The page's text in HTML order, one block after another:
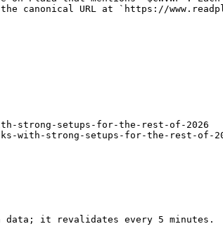
canonical URL at `https://
strong-setups-for-the-rest-of-2026
with-strong-setups-for-the-rest-of-